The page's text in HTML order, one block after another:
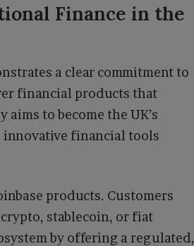
Finance in the
a clear commitment to
financial products that
to become the UK’s
innovative financial tools
products. Customers
stablecoin, or fiat
by offering a regulated,